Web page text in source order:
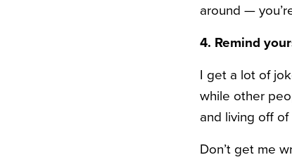
around —
4. Remind
I get a lot of
while other
and living off
Don’t get me